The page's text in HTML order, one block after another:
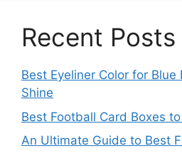
Recent Posts
Best Eyeliner Color for Blue
Shine
Best Football Card Boxes
An Ultimate Guide to Best